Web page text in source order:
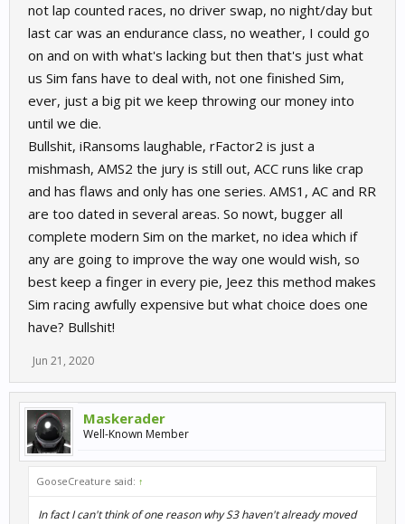
not lap counted races, no driver swap, no night/day but
last car was an endurance class, no weather, I could go
on and on with what's lacking but then that's just what
us Sim fans have to deal with, not one finished Sim,
ever, just a big pit we keep throwing our money into
until we die.
Bullshit, iRansoms laughable, rFactor2 is just a
mishmash, AMS2 the jury is still out, ACC runs like crap
and has flaws and only has one series. AMS1, AC and RR
are too dated in several areas. So nowt, bugger all
complete modern Sim on the market, no idea which if
any are going to improve the way one would wish, so
best keep a finger in every pie, Jeez this method makes
Sim racing awfully expensive but what choice does one
have? Bullshit!
Jun 21, 2020
Maskerader
Well-Known Member
GooseCreature said: ↑
In fact I can't think of one reason why S3 haven't already moved